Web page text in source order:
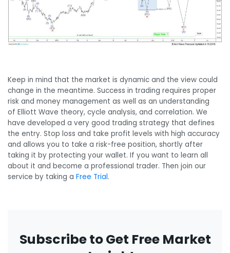
Keep in mind that the market is dynamic and the view could
change in the meantime. Success in trading requires proper
risk and money management as well as an understanding
of Elliott Wave theory, cycle analysis, and correlation. We
have developed a very good trading strategy that defines
the entry. Stop loss and take profit levels with high accuracy
and allows you to take a risk-free position, shortly after
taking it by protecting your wallet. If you want to learn all
about it and become a professional trader. Then join our
service by taking a Free Trial.
Subscribe to Get Free Market